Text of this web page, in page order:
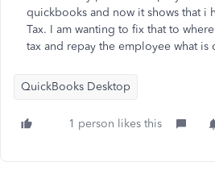
quickbooks and now it shows that i
Tax. I am wanting to fix that to
tax and repay the employee what is
QuickBooks Desktop
1 person likes this